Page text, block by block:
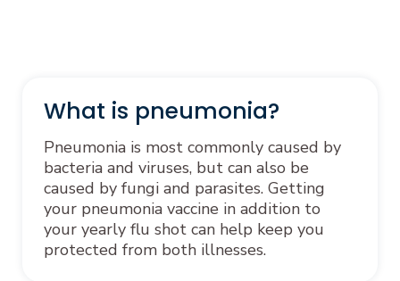
What is pneumonia?
Pneumonia is most commonly caused by
bacteria and viruses, but can also be
caused by fungi and parasites. Getting
your pneumonia vaccine in addition to
your yearly flu shot can help keep you
protected from both illnesses.